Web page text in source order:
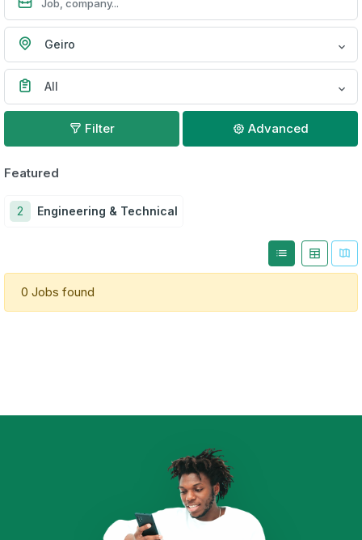
Geiro
All
Filter Advanced
Featured
2 Engineering & Technical
0 Jobs found